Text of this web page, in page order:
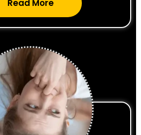
Read More